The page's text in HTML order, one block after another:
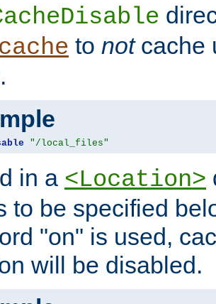
to notcache
.
"/local_files"
in a <Location>
to be specified
"on" is used,
will be disabled.